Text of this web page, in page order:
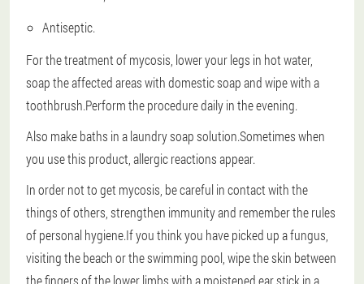
Antiseptic.
For the treatment of mycosis, lower your legs in hot water,
soap the affected areas with domestic soap and wipe with a
toothbrush.Perform the procedure daily in the evening.
Also make baths in a laundry soap solution.Sometimes when
you use this product, allergic reactions appear.
In order not to get mycosis, be careful in contact with the
things of others, strengthen immunity and remember the rules
of personal hygiene.If you think you have picked up a fungus,
visiting the beach or the swimming pool, wipe the skin between
the fingers of the lower limbs with a moistened ear stick in a